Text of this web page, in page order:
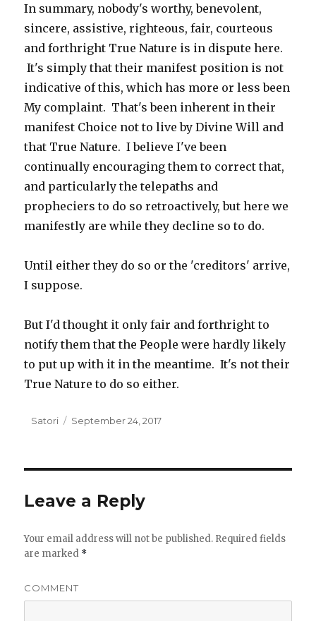
In summary, nobody's worthy, benevolent,
sincere, assistive, righteous, fair, courteous
and forthright True Nature is in dispute here.
It's simply that their manifest position is not
indicative of this, which has more or less been
My complaint. That's been inherent in their
manifest Choice not to live by Divine Will and
that True Nature. I believe I've been
continually encouraging them to correct that,
and particularly the telepaths and
propheciers to do so retroactively, but here we
manifestly are while they decline so to do.
Until either they do so or the 'creditors' arrive,
I suppose.
But I'd thought it only fair and forthright to
notify them that the People were hardly likely
to put up with it in the meantime. It's not their
True Nature to do so either.
Author
Satori
Posted
September 24, 2017
Leave a Reply
Your email address will not be published. Required fields
are marked *
COMMENT